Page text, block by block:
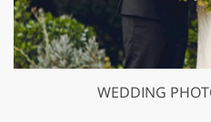
WEDDING